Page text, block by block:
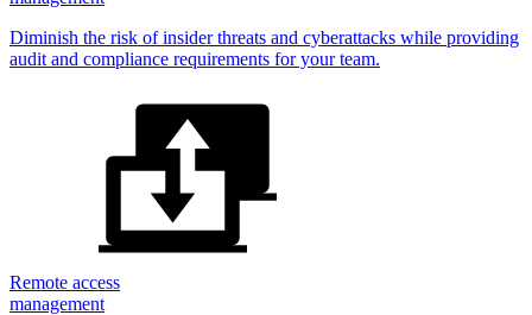
Diminish the risk of insider threats and cyberattacks while providing
audit and compliance requirements for your team.
Remote access
management